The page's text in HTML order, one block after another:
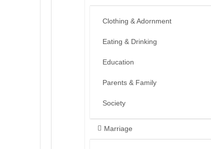
Clothing & Adornment
Eating & Drinking
Education
Parents & Family
Society
Marriage